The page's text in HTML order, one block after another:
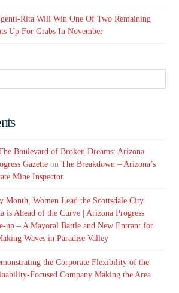
Rita Will Win One Of Two Remaining
Up For Grabs In November
Boulevard of Broken Dreams: Arizona
Gazette onThe Breakdown – Arizona’s
Mine Inspector
Month, Women Lead the Scottsdale City
is Ahead of the Curve | Arizona Progress
up – A Mayoral Battle and New Entrant for
Waves in Paradise Valley
the Corporate Flexibility of the
Focused Company Making the Area